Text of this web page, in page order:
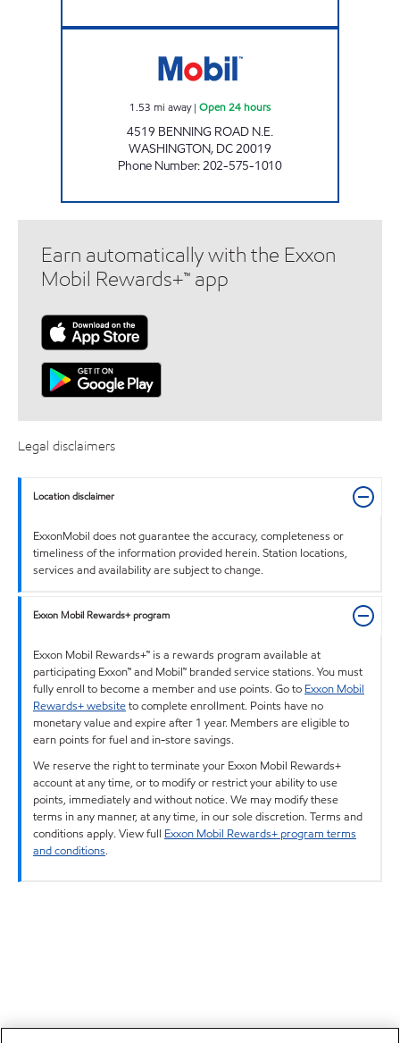
1.53 mi away| Open 24 hours
4519 BENNING ROAD N.E.
WASHINGTON, DC20019
Phone Number:202-575-1010
Earn automatically with the Exxon
Mobil Rewards+™ app
Legal disclaimers
Location disclaimer
ExxonMobil does not guarantee the accuracy, completeness or
timeliness of the information provided herein. Station locations,
services and availability are subject to change.
Exxon Mobil Rewards+ program
Exxon Mobil Rewards+™ is a rewards program available at
participating Exxon™ and Mobil™ branded service stations. You must
fully enroll to become a member and use points. Go to Exxon Mobil
Rewards+ websiteto complete enrollment. Points have no
monetary value and expire after 1 year. Members are eligible to
earn points for fuel and in-store savings.
We reserve the right to terminate your Exxon Mobil Rewards+
account at any time, or to modify or restrict your ability to use
points, immediately and without notice. We may modify these
terms in any manner, at any time, in our sole discretion. Terms and
conditions apply. View full Exxon Mobil Rewards+ program terms
and conditions.